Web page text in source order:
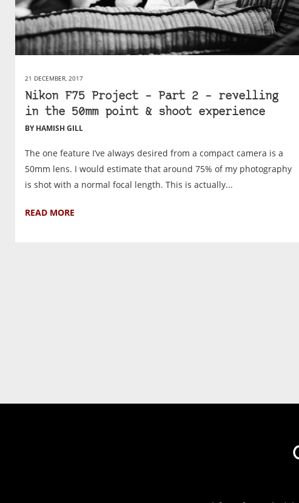
21 DECEMBER, 2017
Nikon F75 Project – Part 2 – revelling
in the 50mm point & shoot experience
BY HAMISH GILL
The one feature I’ve always desired from a compact camera is a
50mm lens. I would estimate that around 75% of my photography
is shot with a normal focal length. This is actually...
READ MORE